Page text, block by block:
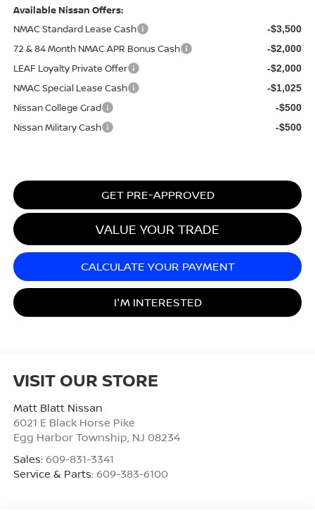
Available Nissan Offers:
NMAC Standard Lease Cash
-$3,500
72 & 84 Month NMAC APR Bonus Cash -$2,000
LEAF Loyalty Private Offer -$2,000
NMAC Special Lease Cash -$1,025
Nissan College Grad -$500
Nissan Military Cash -$500
GET PRE-APPROVED
I'M INTERESTED
VALUE YOUR TRADE
CALCULATE YOUR PAYMENT
VISIT OUR STORE
Matt Blatt Nissan
6021 E Black Horse Pike
Egg Harbor Township, NJ 08234
Sales: 609-831-3341
Service & Parts: 609-383-6100